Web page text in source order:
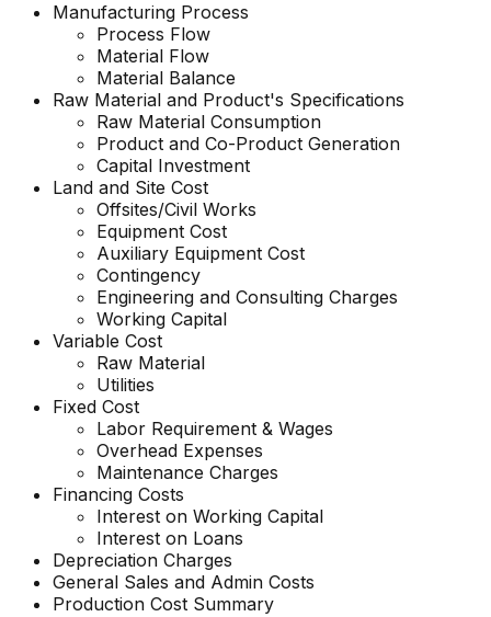
Manufacturing Process
Process Flow
Material Flow
Material Balance
Raw Material and Product's Specifications
Raw Material Consumption
Product and Co-Product Generation
Capital Investment
Land and Site Cost
Offsites/Civil Works
Equipment Cost
Auxiliary Equipment Cost
Contingency
Engineering and Consulting Charges
Working Capital
Variable Cost
Raw Material
Utilities
Fixed Cost
Labor Requirement & Wages
Overhead Expenses
Maintenance Charges
Financing Costs
Interest on Working Capital
Interest on Loans
Depreciation Charges
General Sales and Admin Costs
Production Cost Summary